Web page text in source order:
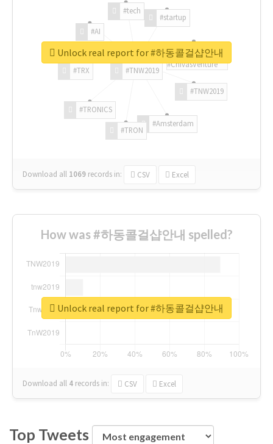
#TNW2019
#TNW2019
#Amsterdam
#TRON
#TRONICS
#TRX
#AI
#tech
#startup
#ChivasVenture
Download all 1069 records in: CSV Excel
Unlock real report for #하동콜걸샵안내
How was #하동콜걸샵안내 spelled?
Download all 4 records in: CSV Excel
Unlock real report for #하동콜걸샵안내
Top Tweets